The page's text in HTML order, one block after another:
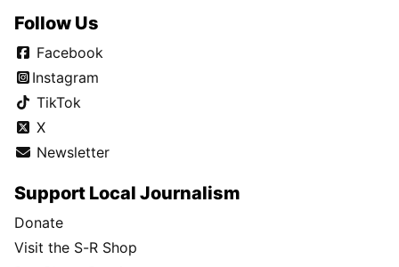
Follow Us
Facebook
Instagram
TikTok
X
Newsletter
Support Local Journalism
Donate
Visit the S-R Shop